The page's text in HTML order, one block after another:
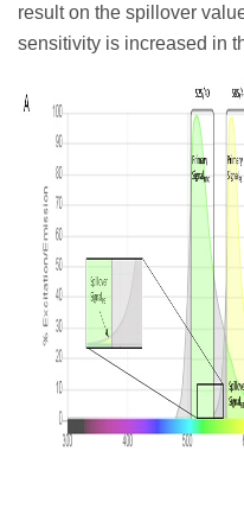
result on the spillover
sensitivity is increased in